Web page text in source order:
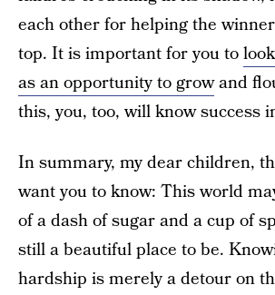
each other for helping the
top. It is important for you to
as an opportunity to growand
this, you, too, will know success
In summary, my dear children,
want you to know: This world
of a dash of sugar and a cup of
still a beautiful place to be.
hardship is merely a detour on